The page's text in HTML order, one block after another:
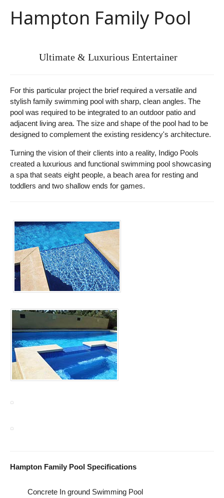
Hampton Family Pool
Ultimate & Luxurious Entertainer
For this particular project the brief required a versatile and
stylish family swimming pool with sharp, clean angles. The
pool was required to be integrated to an outdoor patio and
adjacent living area. The size and shape of the pool had to be
designed to complement the existing residency's architecture.
Turning the vision of their clients into a reality, Indigo Pools
created a luxurious and functional swimming pool showcasing
a spa that seats eight people, a beach area for resting and
toddlers and two shallow ends for games.
Hampton Family Pool Specifications
Concrete In ground Swimming Pool